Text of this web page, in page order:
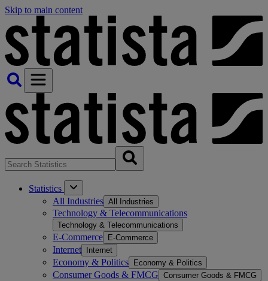
Skip to main content
Statistics
All Industries All Industries
Technology & Telecommunications
Technology & Telecommunications
E-Commerce E-Commerce
Internet Internet
Economy & Politics Economy & Politics
Consumer Goods & FMCG Consumer Goods & FMCG